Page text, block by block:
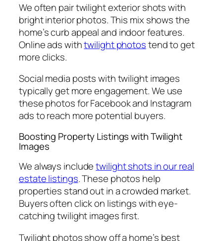
We often pair twilight exterior shots with
bright interior photos. This mix shows the
home’s curb appeal and indoor features.
Online ads withtwilight photostend to get
more clicks.
Social media posts with twilight images
typically get more engagement. We use
these photos for Facebook and Instagram
ads to reach more potential buyers.
Boosting Property Listings with Twilight
Images
We always includetwilight shots in our real
estate listings. These photos help
properties stand out in a crowded market.
Buyers often click on listings with eye-
catching twilight images first.
Twilight photos show off a home’s best